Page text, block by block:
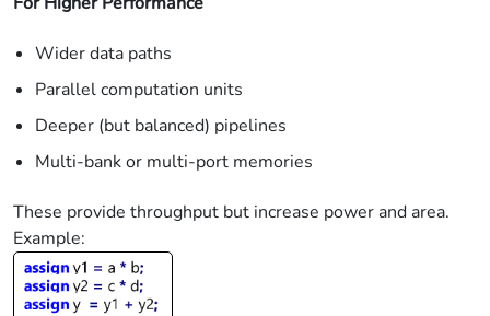
Wider data paths
Parallel computation units
Deeper (but balanced) pipelines
Multi-bank or multi-port memories
These provide throughput but increase power and area.
Example: